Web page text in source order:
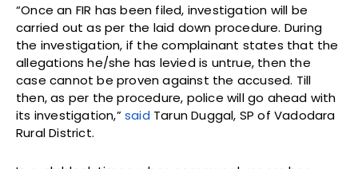
“Once an FIR has been filed, investigation will be
carried out as per the laid down procedure. During
the investigation, if the complainant states that the
allegations he/she has levied is untrue, then the
case cannot be proven against the accused. Till
then, as per the procedure, police will go ahead with
its investigation,”said Tarun Duggal, SP of Vadodara
Rural District.